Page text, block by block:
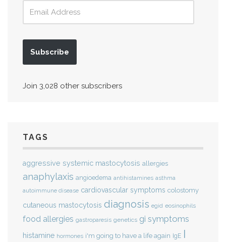
Subscribe
Join 3,028 other subscribers
TAGS
aggressive systemic mastocytosis allergies
anaphylaxis angioedema antihistamines asthma
autoimmune disease cardiovascular symptoms colostomy
cutaneous mastocytosis diagnosis egid eosinophils
food allergies gastroparesis genetics gi symptoms
histamine hormones i'm going to have a life again IgE I